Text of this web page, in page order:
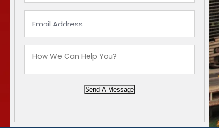
Send A Message